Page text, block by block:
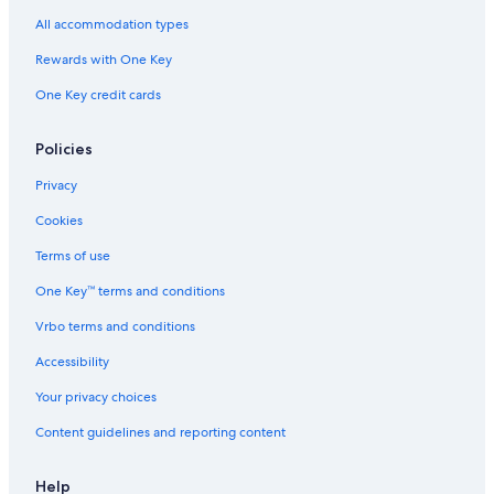
All accommodation types
Rewards with One Key
One Key credit cards
Policies
Privacy
Cookies
Terms of use
One Key™ terms and conditions
Vrbo terms and conditions
Accessibility
Your privacy choices
Content guidelines and reporting content
Help